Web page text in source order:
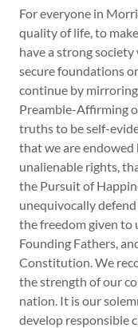
For everyone in
quality of life, to
have a strong
secure foundations
continue by
Preamble-Affirming
truths to be self-
that we are
unalienable rights,
the Pursuit of
unequivocally
the freedom given to
Founding Fathers,
Constitution. We
the strength of our
nation. It is our
develop responsible